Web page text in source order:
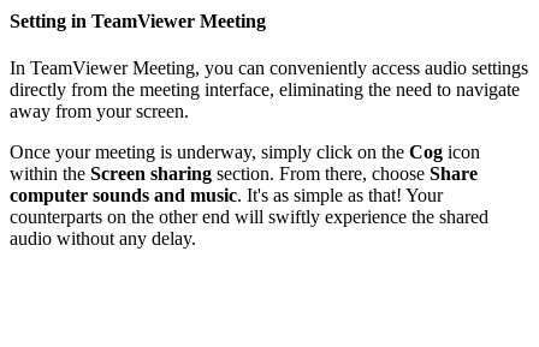
Setting in TeamViewer Meeting
In TeamViewer Meeting, you can conveniently access audio settings
directly from the meeting interface, eliminating the need to navigate
away from your screen.
Once your meeting is underway, simply click on the Cog icon
within the Screen sharing section. From there, choose Share
computer sounds and music. It's as simple as that! Your
counterparts on the other end will swiftly experience the shared
audio without any delay.